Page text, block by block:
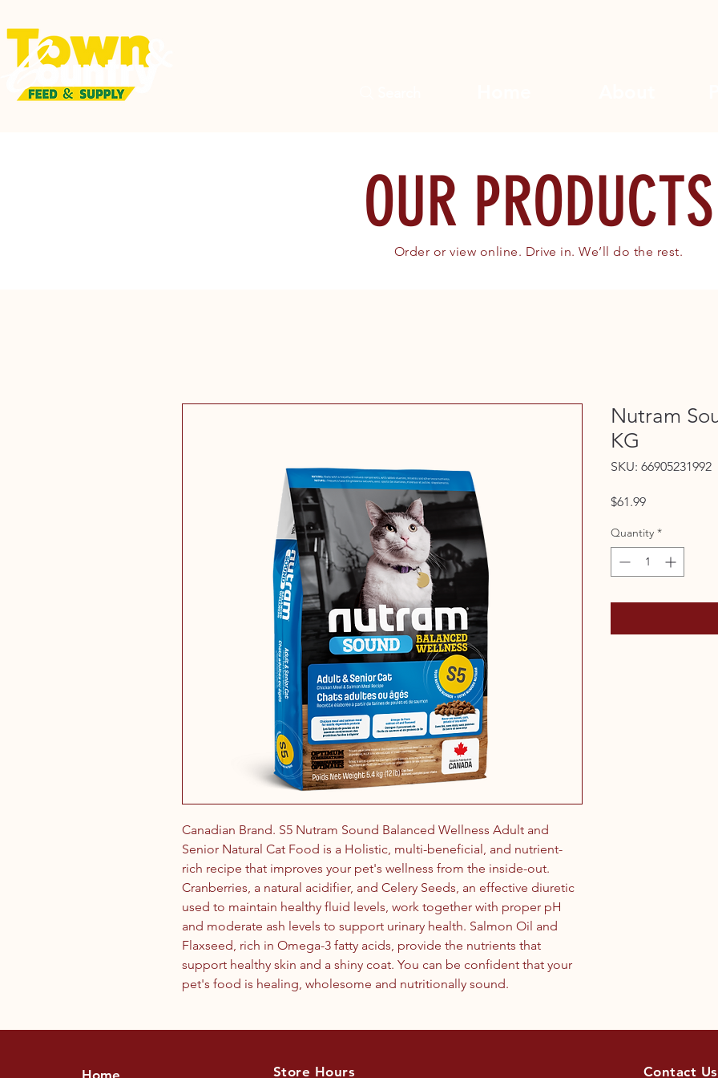
OUR PRODUCTS
Order or view online. Drive in. We’ll do the rest.
Canadian Brand. S5 Nutram Sound Balanced Wellness Adult and
Senior Natural Cat Food is a Holistic, multi-beneficial, and nutrient-
rich recipe that improves your pet's wellness from the inside-out.
Cranberries, a natural acidifier, and Celery Seeds, an effective diuretic
used to maintain healthy fluid levels, work together with proper pH
and moderate ash levels to support urinary health. Salmon Oil and
Flaxseed, rich in Omega-3 fatty acids, provide the nutrients that
support healthy skin and a shiny coat. You can be confident that your
pet's food is healing, wholesome and nutritionally sound.
Nutram
KG
SKU: 66905231992
$61.99Price
Quantity *
Home Store Hours Contact Us